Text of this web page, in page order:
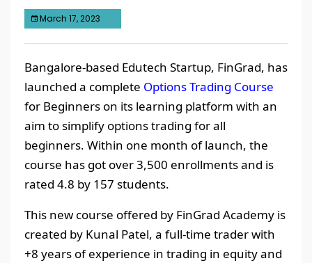
March 17, 2023
Bangalore-based Edutech Startup, FinGrad, has
launched a complete Options Trading Course
for Beginners on its learning platform with an
aim to simplify options trading for all
beginners. Within one month of launch, the
course has got over 3,500 enrollments and is
rated 4.8 by 157 students.
This new course offered by FinGrad Academy is
created by Kunal Patel, a full-time trader with
+8 years of experience in trading in equity and